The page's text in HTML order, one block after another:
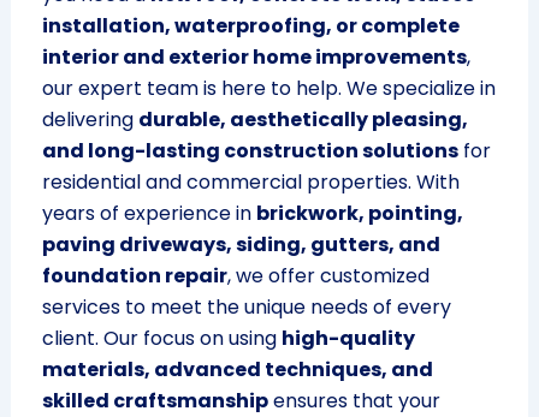
installation, waterproofing, or complete
interior and exterior home improvements,
our expert team is here to help. We specialize in
delivering durable, aesthetically pleasing,
and long-lasting construction solutionsfor
residential and commercial properties. With
years of experience in brickwork, pointing,
paving driveways, siding, gutters, and
foundation repair, we offer customized
services to meet the unique needs of every
client. Our focus on using high-quality
materials, advanced techniques, and
skilled craftsmanshipensures that your